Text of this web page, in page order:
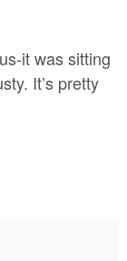
it was sitting
It’s pretty